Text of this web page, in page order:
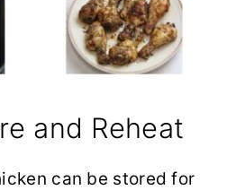
and Reheat
can be stored for